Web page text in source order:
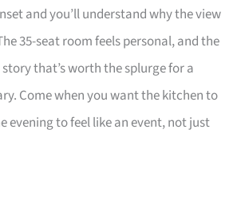
and you’ll understand why the view
35-seat room feels personal, and the
that’s worth the splurge for a
Come when you want the kitchen to
evening to feel like an event, not just